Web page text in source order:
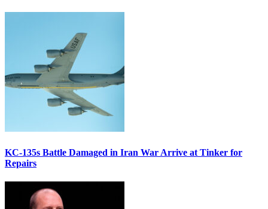
KC-135s Battle Damaged in Iran War Arrive at Tinker for
Repairs